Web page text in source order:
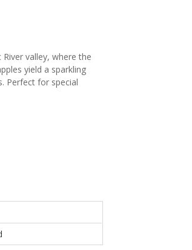
valley, where the
yield a sparkling
Perfect for special